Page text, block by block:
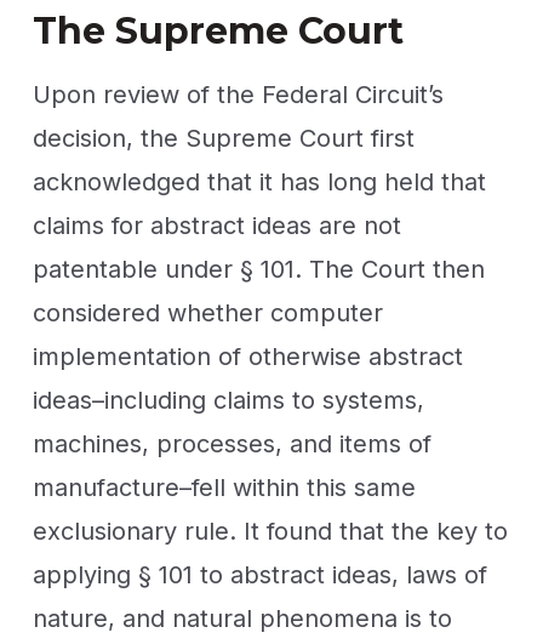
The Supreme Court
Upon review of the Federal Circuit’s
decision, the Supreme Court first
acknowledged that it has long held that
claims for abstract ideas are not
patentable under § 101. The Court then
considered whether computer
implementation of otherwise abstract
ideas–including claims to systems,
machines, processes, and items of
manufacture–fell within this same
exclusionary rule. It found that the key to
applying § 101 to abstract ideas, laws of
nature, and natural phenomena is to